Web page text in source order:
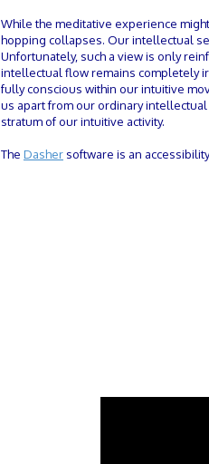
While the meditative experience
hopping collapses. Our intellectual
Unfortunately, such a view is only
intellectual flow remains completely
fully conscious within our intuitive
us apart from our ordinary
stratum of our intuitive activity.
The Dasher software is an